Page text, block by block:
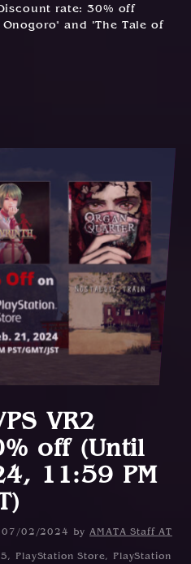
rate: 30% off
and "The Tale of
VR2
off (Until
11:59 PM
07/02/2024 0byAMATA Staff AT
, PlayStation Store, PlayStation